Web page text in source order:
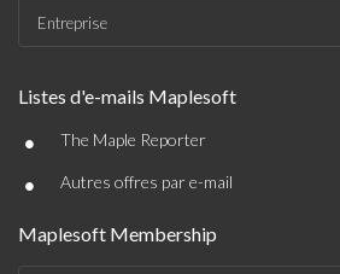
Entreprise
Listes d'e-mails Maplesoft
• The Maple Reporter
• Autres offres par e-mail
Maplesoft Membership